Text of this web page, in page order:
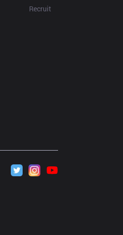
Recruit